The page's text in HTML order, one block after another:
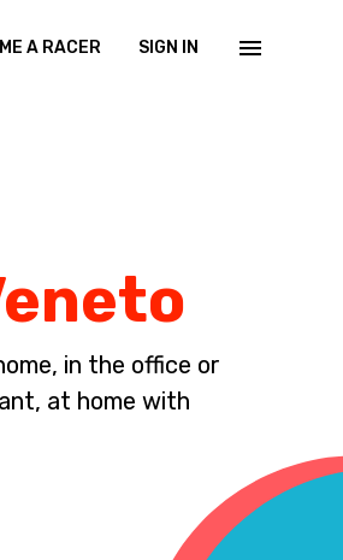
A RACER SIGN IN
in the office or
at home with